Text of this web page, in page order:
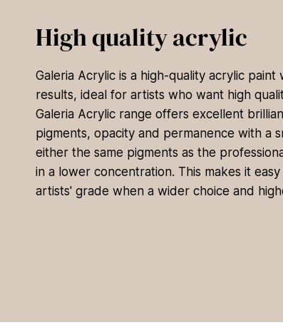
High quality acrylic
Galeria Acrylic is a high-quality acrylic paint
results, ideal for artists who want high
Galeria Acrylic range offers excellent
pigments, opacity and permanence with a
either the same pigments as the
in a lower concentration. This makes it
artists' grade when a wider choice and